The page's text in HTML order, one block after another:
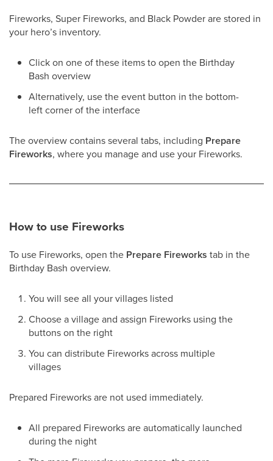
Fireworks, Super Fireworks, and Black Powder are stored in
your hero’s inventory.
Click on one of these items to open the Birthday
Bash overview
Alternatively, use the event button in the bottom-
left corner of the interface
The overview contains several tabs, including Prepare
Fireworks, where you manage and use your Fireworks.
How to use Fireworks
To use Fireworks, open the Prepare Fireworks tab in the
Birthday Bash overview.
You will see all your villages listed
Choose a village and assign Fireworks using the
buttons on the right
You can distribute Fireworks across multiple
villages
Prepared Fireworks are not used immediately.
All prepared Fireworks are automatically launched
during the night